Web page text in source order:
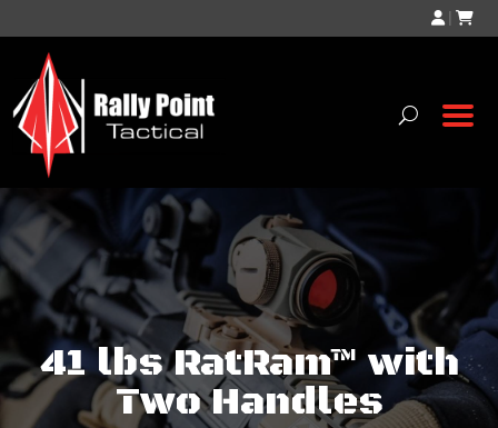
|
41 lbs RatRam™ with
Two Handles